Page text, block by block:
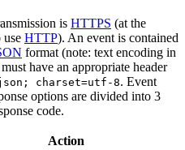
is HTTPS (at the
use HTTP). An event is contained
format (note: text encoding in
have an appropriate header
charset=utf-8. Event
options are divided into 3
code.
Action